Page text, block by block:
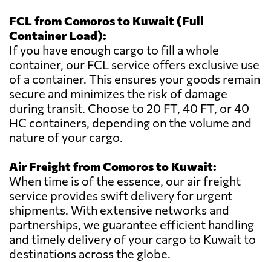
FCL from Comoros to Kuwait (Full
Container Load):
If you have enough cargo to fill a whole
container, our FCL service offers exclusive use
of a container. This ensures your goods remain
secure and minimizes the risk of damage
during transit. Choose to 20 FT, 40 FT, or 40
HC containers, depending on the volume and
nature of your cargo.
Air Freight from Comoros to Kuwait:
When time is of the essence, our air freight
service provides swift delivery for urgent
shipments. With extensive networks and
partnerships, we guarantee efficient handling
and timely delivery of your cargo to Kuwait to
destinations across the globe.